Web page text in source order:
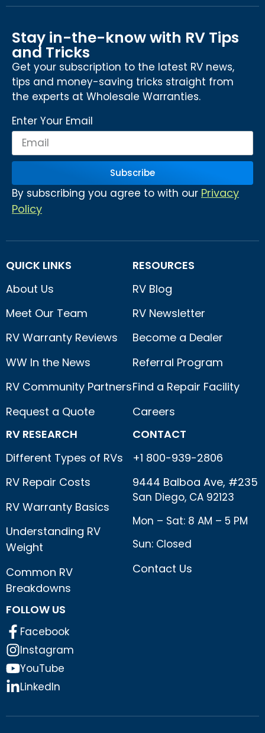
Stay in-the-know with RV Tips
and Tricks
Get your subscription to the latest RV news,
tips and money-saving tricks straight from
the experts at Wholesale Warranties.
Enter Your Email
Subscribe
By subscribing you agree to with our Privacy
Policy
QUICK LINKS
About Us
Meet Our Team
RV Warranty Reviews
WW In the News
RV Community Partners
Request a Quote
RESOURCES
RV Blog
RV Newsletter
Become a Dealer
Referral Program
Find a Repair Facility
Careers
RV RESEARCH
Different Types of RVs
RV Repair Costs
RV Warranty Basics
Understanding RV
Weight
Common RV
Breakdowns
CONTACT
+1 800-939-2806
9444 Balboa Ave, #235
San Diego, CA 92123
Mon – Sat: 8 AM – 5 PM
Sun: Closed
Contact Us
FOLLOW US
Facebook
Instagram
YouTube
LinkedIn